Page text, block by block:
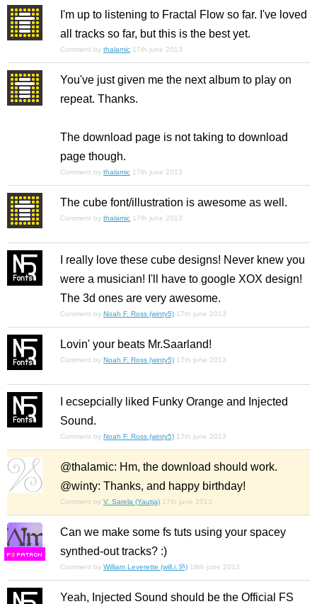
I'm up to listening to Fractal Flow so far. I've loved
all tracks so far, but this is the best yet.
Comment by thalamic 17th june 2013
You've just given me the next album to play on
repeat. Thanks.
The download page is not taking to download
page though.
Comment by thalamic 17th june 2013
The cube font/illustration is awesome as well.
Comment by thalamic 17th june 2013
I really love these cube designs! Never knew you
were a musician! I'll have to google XOX design!
The 3d ones are very awesome.
Comment by Noah F. Ross (winty5) 17th june 2013
Lovin' your beats Mr.Saarland!
Comment by Noah F. Ross (winty5) 17th june 2013
I ecsepcially liked Funky Orange and Injected
Sound.
Comment by Noah F. Ross (winty5) 17th june 2013
@thalamic: Hm, the download should work.
@winty: Thanks, and happy birthday!
Comment by V. Sarela (Yautja) 17th june 2013
FS
Can we make some fs tuts using your spacey
synthed-out tracks? :)
Comment by William Leverette (will.i.ૐ) 18th june 2013
Yeah, Injected Sound should be the Official FS